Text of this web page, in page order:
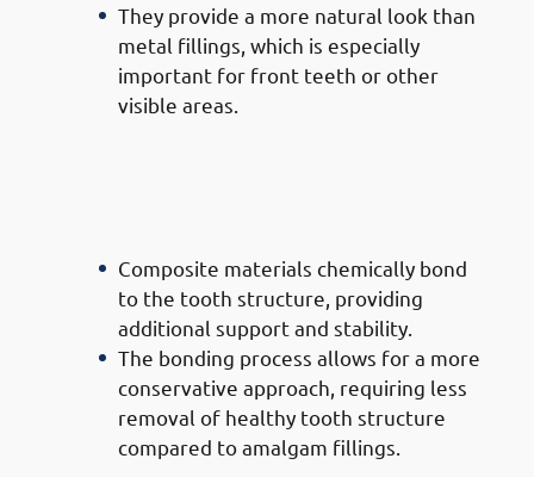
They provide a more natural look than
metal fillings, which is especially
important for front teeth or other
visible areas.
Composite materials chemically bond
to the tooth structure, providing
additional support and stability.
The bonding process allows for a more
conservative approach, requiring less
removal of healthy tooth structure
compared to amalgam fillings.